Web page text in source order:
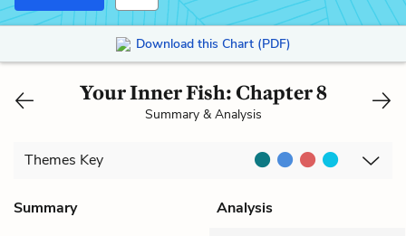
Download this Chart (PDF)
Your Inner Fish: Chapter 8
Summary & Analysis
Themes Key
Summary
Analysis